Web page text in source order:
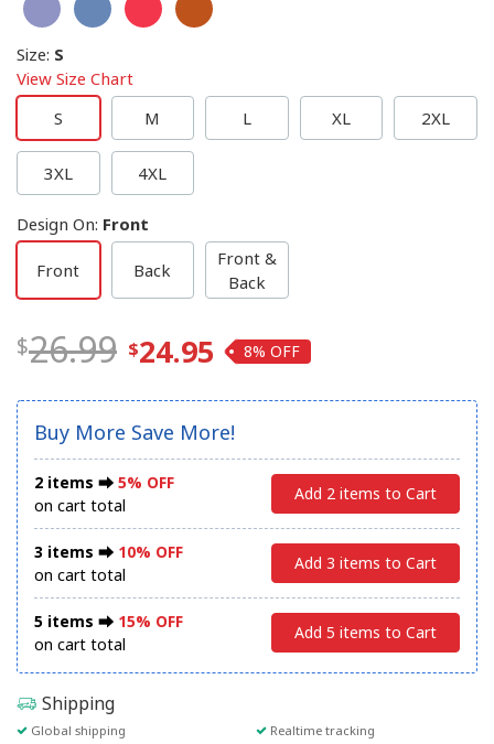
Size: S
View Size Chart
S
M L XL 2XL
3XL 4XL
Design On: Front
Front Back
Front &
Back
26.99 24.95 8%
Buy More Save More!
2 items ⮕ 5% OFF
on cart total
Add 2 items to Cart
3 items ⮕ 10% OFF
on cart total
Add 3 items to Cart
5 items ⮕ 15% OFF
on cart total
Add 5 items to Cart
Shipping
Global shipping
Realtime tracking